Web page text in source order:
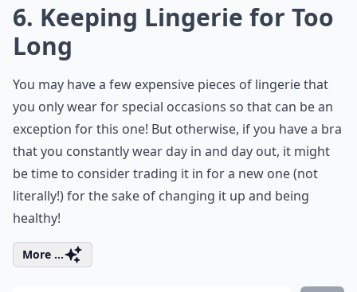
6. Keeping Lingerie for Too
Long
You may have a few expensive pieces of lingerie that
you only wear for special occasions so that can be an
exception for this one! But otherwise, if you have a bra
that you constantly wear day in and day out, it might
be time to consider trading it in for a new one (not
literally!) for the sake of changing it up and being
healthy!
More ...